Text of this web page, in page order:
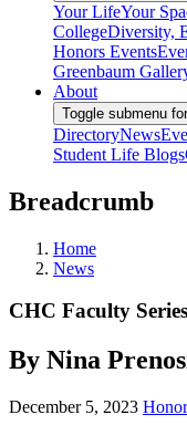
Your LifeYour
CollegeDiversity,
Honors Events
Greenbaum
About
Toggle submenu
DirectoryNews
Student Life Blogs
Breadcrumb
Home
News
CHC Faculty
By Nina
December 5, 2023